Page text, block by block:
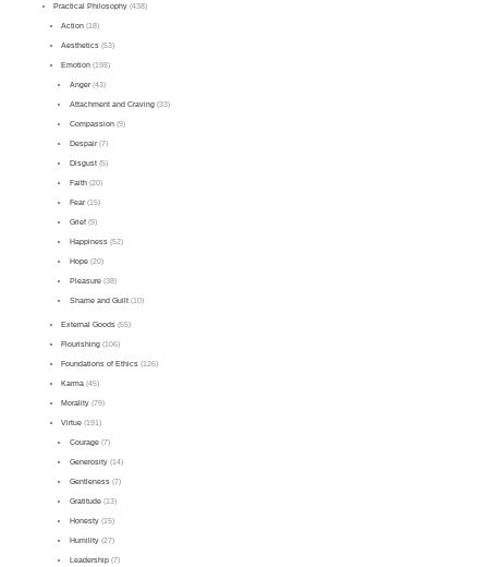
Practical Philosophy (438)
Action (18)
Aesthetics (53)
Emotion (198)
Anger(43)
Attachment and Craving(33)
Compassion(9)
Despair(7)
Disgust(5)
Faith(20)
Fear(15)
Grief(9)
Happiness(52)
Hope(20)
Pleasure(38)
Shame and Guilt(10)
External Goods (55)
Flourishing (106)
Foundations of Ethics (126)
Karma (45)
Morality (79)
Virtue (191)
Courage(7)
Generosity(14)
Gentleness(7)
Gratitude(13)
Honesty(15)
Humility(27)
Leadership(7)